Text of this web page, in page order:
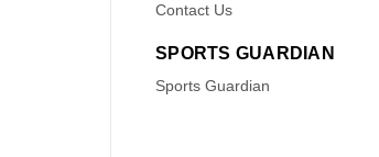
Contact Us
SPORTS GUARDIAN
Sports Guardian